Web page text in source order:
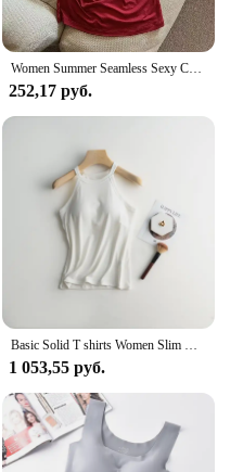
Women Summer Seamless Sexy Camisole Vest Beautiful Back Comfort Padded Bralette Pleats Thin Shoulder Straps Tanks Tops Underwear
252,17 руб.
1 053,55 руб.